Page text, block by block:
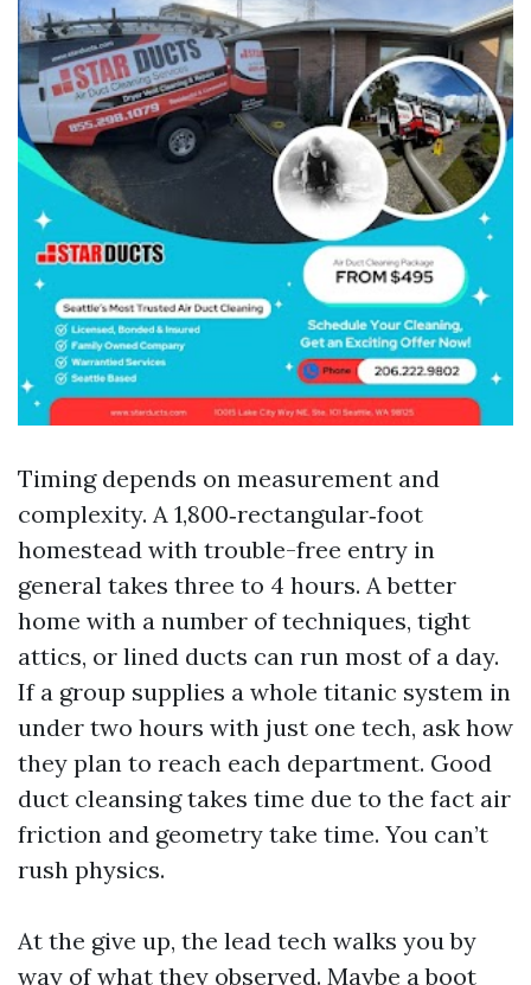
Timing depends on measurement and
complexity. A 1,800‑rectangular‑foot
homestead with trouble-free entry in
general takes three to 4 hours. A better
home with a number of techniques, tight
attics, or lined ducts can run most of a day.
If a group supplies a whole titanic system in
under two hours with just one tech, ask how
they plan to reach each department. Good
duct cleansing takes time due to the fact air
friction and geometry take time. You can’t
rush physics.
At the give up, the lead tech walks you by
way of what they observed. Maybe a boot